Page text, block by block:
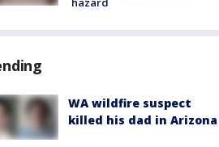
WA wildfire suspect
killed his dad in Arizona